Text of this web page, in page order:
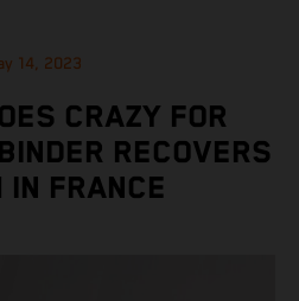
14, 2023
CRAZY FOR
RECOVERS
IN FRANCE